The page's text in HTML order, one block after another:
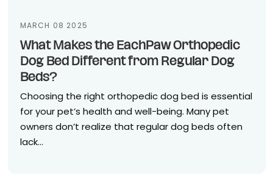
MARCH 08 2025
What Makes the EachPaw Orthopedic
Dog Bed Different from Regular Dog
Beds?
Choosing the right orthopedic dog bed is essential
for your pet’s health and well-being. Many pet
owners don’t realize that regular dog beds often
lack...